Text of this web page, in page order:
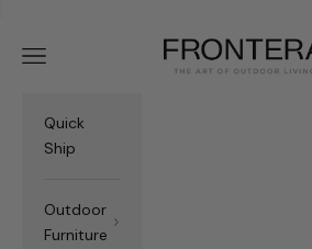
Frontera.com
Navigation menu
Quick
Ship
Outdoor
Furniture